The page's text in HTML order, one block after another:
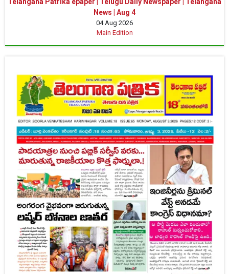
Telangana Patrika epaper | Telugu Daily Newspaper | Telangana
News | Aug 4
04 Aug 2026
Main Edition